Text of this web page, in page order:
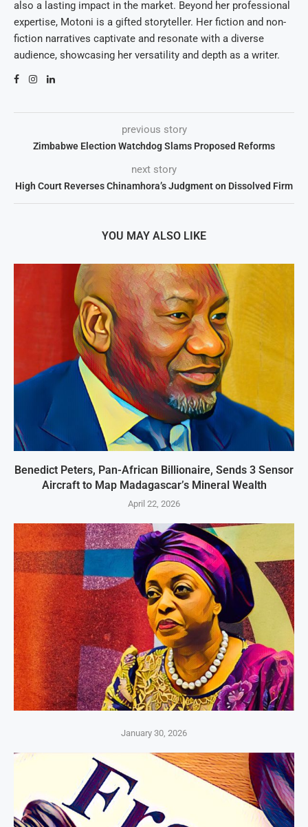
also a lasting impact in the market. Beyond her professional
expertise, Motoni is a gifted storyteller. Her fiction and non-
fiction narratives captivate and resonate with a diverse
audience, showcasing her versatility and depth as a writer.
previous story
Zimbabwe Election Watchdog Slams Proposed Reforms
next story
High Court Reverses Chinamhora’s Judgment on Dissolved Firm
YOU MAY ALSO LIKE
Benedict Peters, Pan-African Billionaire, Sends 3 Sensor
Aircraft to Map Madagascar’s Mineral Wealth
April 22, 2026
January 30, 2026